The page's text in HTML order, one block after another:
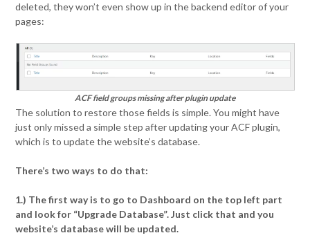
deleted, they won’t even show up in the backend editor of your
pages:
ACF field groups missing after plugin update
The solution to restore those fields is simple. You might have
just only missed a simple step after updating your ACF plugin,
which is to update the website’s database.
There’s two ways to do that:
1.) The first way is to go to Dashboard on the top left part
and look for “Upgrade Database”. Just click that and you
website’s database will be updated.